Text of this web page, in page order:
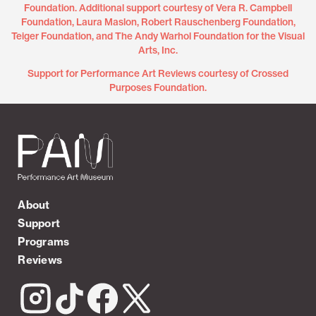
Foundation. Additional support courtesy of Vera R. Campbell
Foundation, Laura Maslon, Robert Rauschenberg Foundation,
Teiger Foundation, and The Andy Warhol Foundation for the Visual
Arts, Inc.
Support for Performance Art Reviews courtesy of Crossed
Purposes Foundation.
About
Support
Programs
Reviews